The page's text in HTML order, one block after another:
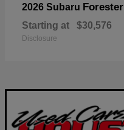
2026 Subaru Forester
Starting at $30,576
Disclosure